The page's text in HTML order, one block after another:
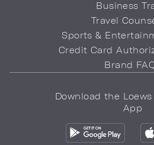
Business
Travel
Sports &
Credit Card
Brand
Download the
App